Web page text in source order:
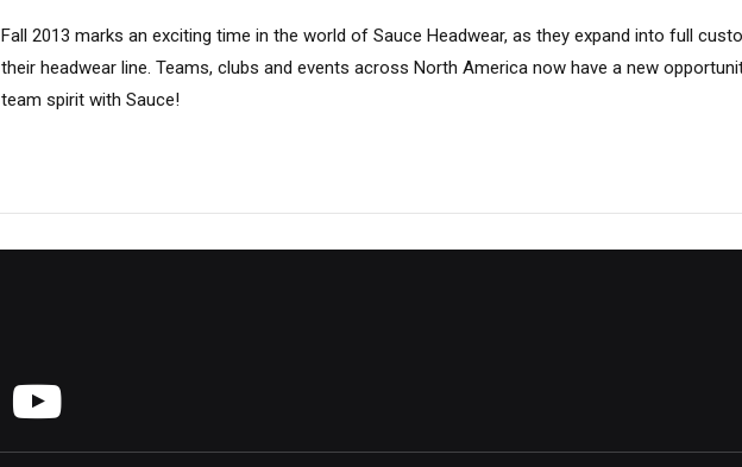
Fall 2013 marks an exciting time in the world of Sauce Headwear, as they expand into full
their headwear line. Teams, clubs and events across North America now have a new
team spirit with Sauce!